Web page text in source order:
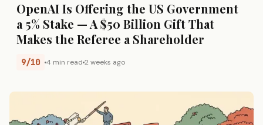
OpenAI Is Offering the US Government
a 5% Stake — A $50 Billion Gift That
Makes the Referee a Shareholder
9/10 4 min read 2 weeks ago